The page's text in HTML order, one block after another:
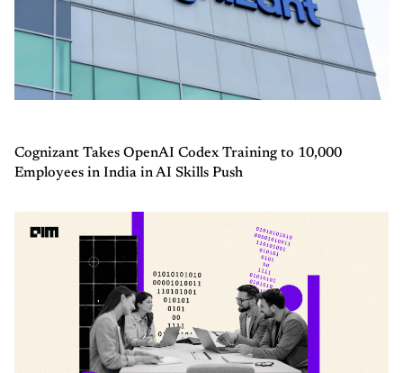
Cognizant Takes OpenAI Codex Training to 10,000
Employees in India in AI Skills Push